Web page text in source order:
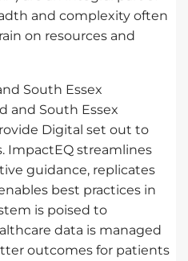
and complexity often
on resources and
South Essex
and South Essex
Digital set out to
ImpactEQ streamlines
guidance, replicates
best practices in
is poised to
data is managed
outcomes for patients